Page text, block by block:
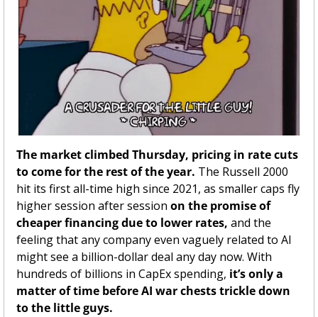
The market climbed Thursday, pricing in rate cuts
to come for the rest of the year. The Russell 2000
hit its first all-time high since 2021, as smaller caps fly
higher session after session on the promise of
cheaper financing due to lower rates, and the
feeling that any company even vaguely related to AI
might see a billion-dollar deal any day now. With
hundreds of billions in CapEx spending, it’s only a
matter of time before AI war chests trickle down
to the little guys.